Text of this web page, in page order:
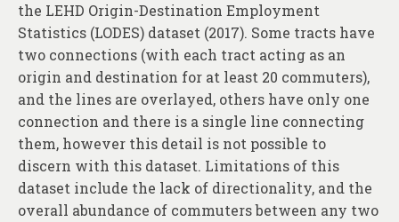
the LEHD Origin-Destination Employment
Statistics (LODES) dataset (2017). Some tracts have
two connections (with each tract acting as an
origin and destination for at least 20 commuters),
and the lines are overlayed, others have only one
connection and there is a single line connecting
them, however this detail is not possible to
discern with this dataset. Limitations of this
dataset include the lack of directionality, and the
overall abundance of commuters between any two